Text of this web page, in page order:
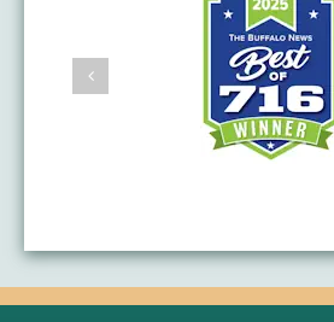
AWARDS &